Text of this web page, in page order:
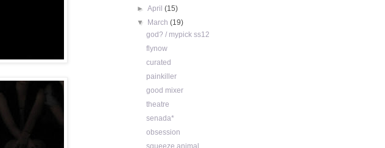
►April(15)
▼
March(19)
god? / mypick ss12
flynow
curated
painkiller
good mixer
theatre
senada*
obsession